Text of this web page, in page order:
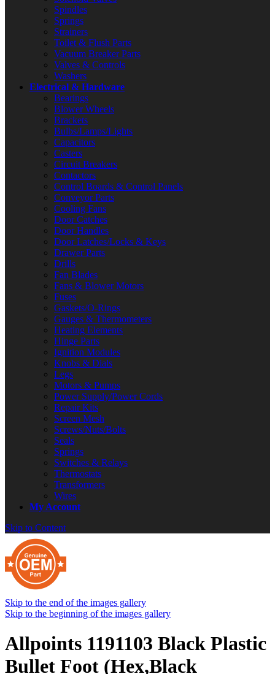
Spindles
Springs
Strainers
Toilet & Flush Parts
Vacuum Breaker Parts
Valves & Controls
Washers
Electrical & Hardware
Bearings
Blower Wheels
Brackets
Bulbs/Lamps/Lights
Capacitors
Casters
Circuit Breakers
Contactors
Control Boards & Control Panels
Conveyor Parts
Cooling Fans
Door Catches
Door Handles
Door Latches/Locks & Keys
Drawer Parts
Drills
Fan Blades
Fans & Blower Motors
Fuses
Gaskets/O-Rings
Gauges & Thermometers
Heating Elements
Hinge Parts
Ignition Modules
Knobs & Dials
Legs
Motors & Pumps
Power Supply/Power Cords
Repair Kits
Screen Mesh
Screws/Nuts/Bolts
Seals
Springs
Switches & Relays
Thermostats
Transformers
Wires
My Account
Skip to Content
Skip to the end of the images gallery
Skip to the beginning of the images gallery
Allpoints 1191103 Black Plastic
Bullet Foot (Hex,Black